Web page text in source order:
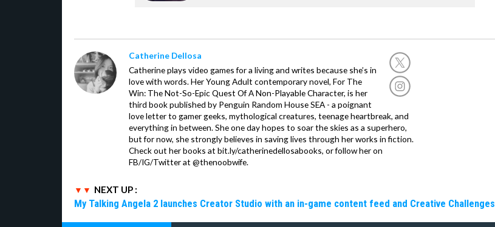
Catherine Dellosa
Catherine plays video games for a living and writes because she’s in
love with words. Her Young Adult contemporary novel, For The
Win: The Not-So-Epic Quest Of A Non-Playable Character, is her
third book published by Penguin Random House SEA - a poignant
love letter to gamer geeks, mythological creatures, teenage heartbreak, and
everything in between. She one day hopes to soar the skies as a superhero,
but for now, she strongly believes in saving lives through her works in fiction.
Check out her books at bit.ly/catherinedellosabooks, or follow her on
FB/IG/Twitter at @thenoobwife.
NEXT UP :
My Talking Angela 2 launches Creator Studio with an in-game content feed and Creative Challenges